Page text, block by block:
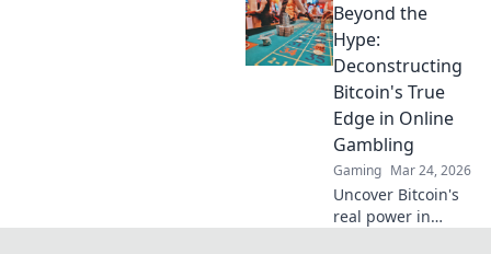
Discover how
they're
revolutionizing fan
engagement with
unique perks and
community power.
Beyond the
Hype:
Deconstructing
Bitcoin's True
Edge in Online
Gambling
Gaming Mar 24, 2026
Uncover Bitcoin's
real power in